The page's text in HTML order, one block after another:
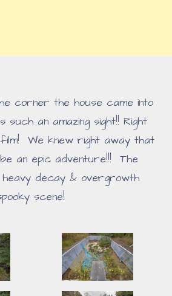
corner the house came into
such an amazing sight!! Right
We knew right away that
an epic adventure!!! The
decay & overgrowth
scene!